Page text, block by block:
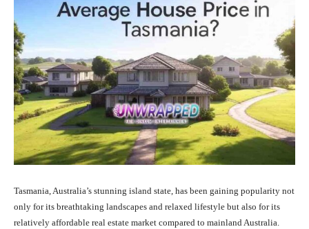
Tasmania, Australia’s stunning island state, has been gaining popularity not
only for its breathtaking landscapes and relaxed lifestyle but also for its
relatively affordable real estate market compared to mainland Australia.